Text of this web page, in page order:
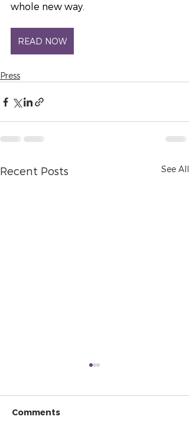
whole new way.
READ NOW
Press
Recent Posts See All
Comments